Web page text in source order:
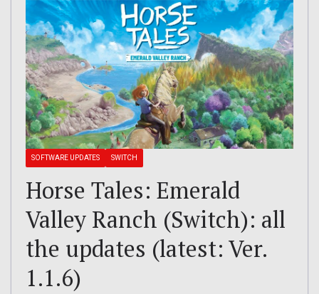
SOFTWARE UPDATES SWITCH
Horse Tales: Emerald
Valley Ranch (Switch): all
the updates (latest: Ver.
1.1.6)